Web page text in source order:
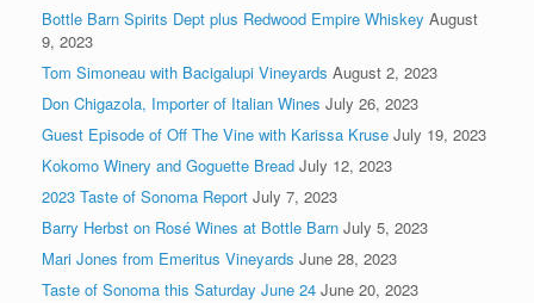
Bottle Barn Spirits Dept plus Redwood Empire Whiskey August
9, 2023
Tom Simoneau with Bacigalupi Vineyards August 2, 2023
Don Chigazola, Importer of Italian Wines July 26, 2023
Guest Episode of Off The Vine with Karissa Kruse July 19, 2023
Kokomo Winery and Goguette Bread July 12, 2023
2023 Taste of Sonoma Report July 7, 2023
Barry Herbst on Rosé Wines at Bottle Barn July 5, 2023
Mari Jones from Emeritus Vineyards June 28, 2023
Taste of Sonoma this Saturday June 24 June 20, 2023